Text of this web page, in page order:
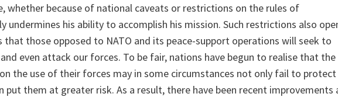
whether because of national caveats or restrictions on the rules of
undermines his ability to accomplish his mission. Such restrictions also
that those opposed to NATO and its peace-support operations will seek to
even attack our forces. To be fair, nations have begun to realise that the
the use of their forces may in some circumstances not only fail to protect
put them at greater risk. As a result, there have been recent improvements